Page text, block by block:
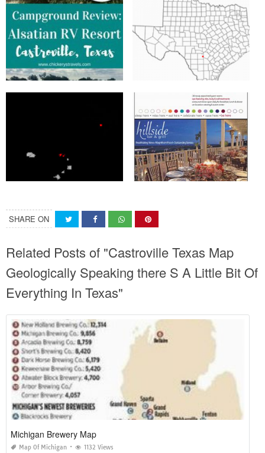
SHARE ON
Related Posts of "Castroville Texas Map
Geologically Speaking there S A Little Bit Of
Everything In Texas"
Michigan Brewery Map
Map Of Michigan 1132 Views